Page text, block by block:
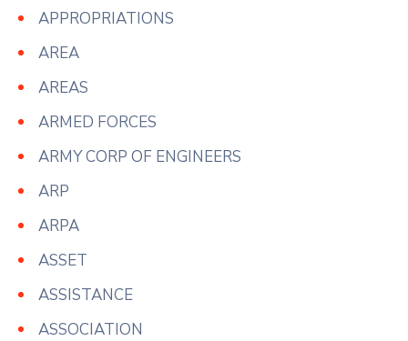
APPROPRIATIONS
AREA
AREAS
ARMED FORCES
ARMY CORP OF ENGINEERS
ARP
ARPA
ASSET
ASSISTANCE
ASSOCIATION